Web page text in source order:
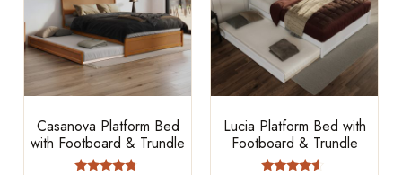
Casanova Platform Bed
with Footboard & Trundle
Lucia Platform Bed with
Footboard & Trundle